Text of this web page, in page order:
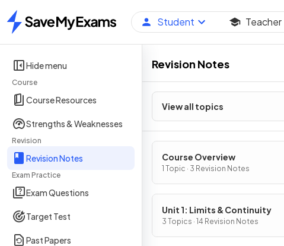
Home
Student Teacher
Hide menu
Course
Course Resources
Strengths & Weaknesses
Revision
Revision Notes
Exam Practice
Exam Questions
Target Test
Past Papers
Revision Notes
View all topics
Course Overview
1 Topic · 3 Revision Notes
Unit 1: Limits & Continuity
3 Topics · 14 Revision Notes